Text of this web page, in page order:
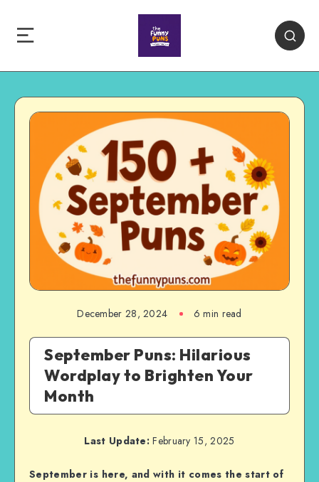
December 28, 2024 6 min read
September Puns: Hilarious
Wordplay to Brighten Your
Month
Last Update: February 15, 2025
September is here, and with it comes the start of